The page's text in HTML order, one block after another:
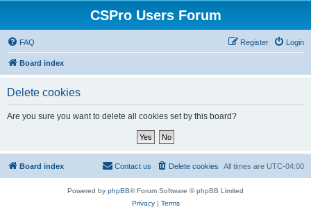
CSPro Users Forum
FAQ Login
Register
Board index
Delete cookies
Are you sure you want to delete all cookies set by this board?
Board index All times are UTC-04:00
Delete cookies
Contact us
Powered by phpBB® Forum Software © phpBB Limited
Privacy| Terms